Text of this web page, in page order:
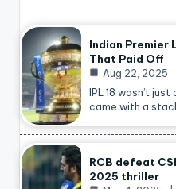
Indian Premier
That Paid Off
Aug 22, 2025
IPL 18 wasn’t
came with a
RCB defeat
2025 thriller